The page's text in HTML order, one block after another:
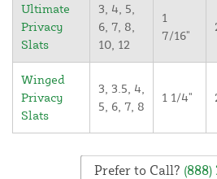
Ultimate
Privacy
Slats
3, 4, 5,
6, 7, 8,
10, 12
1
7/16"
Winged
Privacy
Slats
3, 3.5, 4,
5, 6, 7, 8
1 1/4"
Prefer to Call? (888)